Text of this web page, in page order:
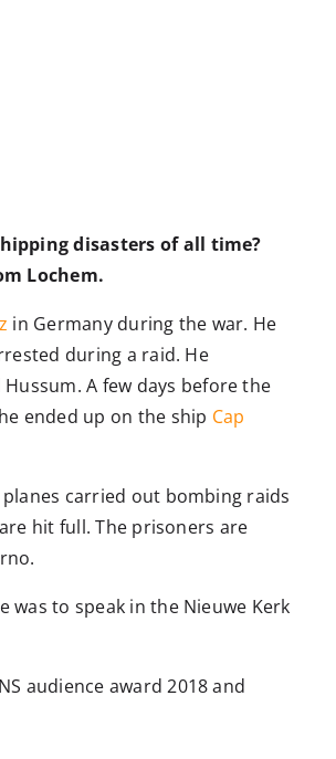
disasters of all time?
Lochem.
in Germany during the war. He
during a raid. He
A few days before the
ended up on the ship Cap
carried out bombing raids
hit full. The prisoners are
was to speak in the Nieuwe Kerk
audience award 2018 and